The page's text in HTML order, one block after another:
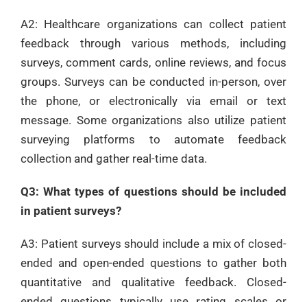
A2: Healthcare organizations can collect patient
feedback through various methods, including
surveys, comment cards, online reviews, and focus
groups. Surveys can be conducted in-person, over
the phone, or electronically via email or text
message. Some organizations also utilize patient
surveying platforms to automate feedback
collection and gather real-time data.
Q3: What types of questions should be included
in patient surveys?
A3: Patient surveys should include a mix of closed-
ended and open-ended questions to gather both
quantitative and qualitative feedback. Closed-